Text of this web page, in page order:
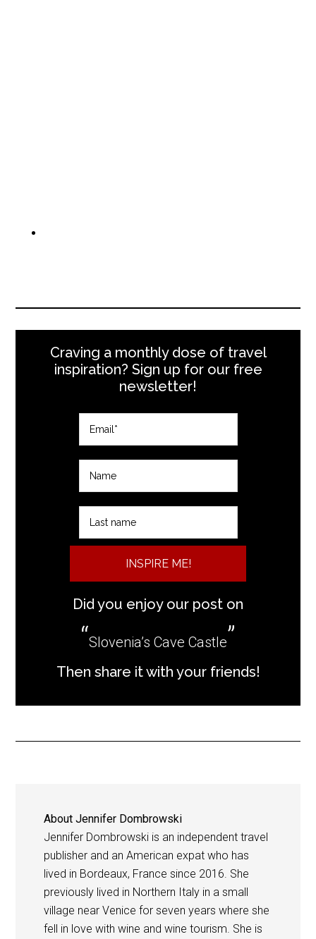
Craving a monthly dose of travel
inspiration? Sign up for our free
newsletter!
INSPIRE ME!
Did you enjoy our post on
Slovenia’s Cave Castle
Then share it with your friends!
AboutJennifer Dombrowski
Jennifer Dombrowski is an independent travel
publisher and an American expat who has
lived in Bordeaux, France since 2016. She
previously lived in Northern Italy in a small
village near Venice for seven years where she
fell in love with wine and wine tourism. She is